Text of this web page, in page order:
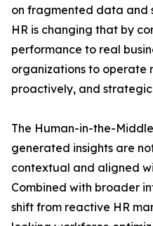
on fragmented data and
HR is changing that by
performance to real
organizations to operate
proactively, and
The Human-in-the-
generated insights are
contextual and aligned
Combined with broader
shift from reactive HR